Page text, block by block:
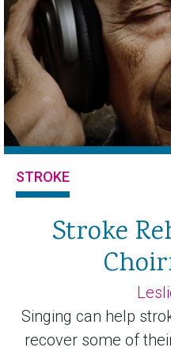
STROKE
Stroke
Singing can help
recover some of